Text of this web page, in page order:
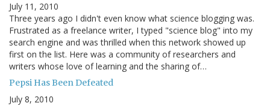
July 11, 2010
Three years ago I didn't even know what science blogging was.
Frustrated as a freelance writer, I typed "science blog" into my
search engine and was thrilled when this network showed up
first on the list. Here was a community of researchers and
writers whose love of learning and the sharing of…
Pepsi Has Been Defeated
July 8, 2010